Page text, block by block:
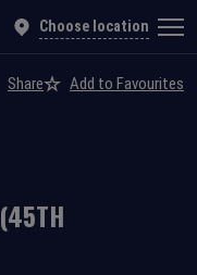
Choose location
Share Add to Favourites
(45TH